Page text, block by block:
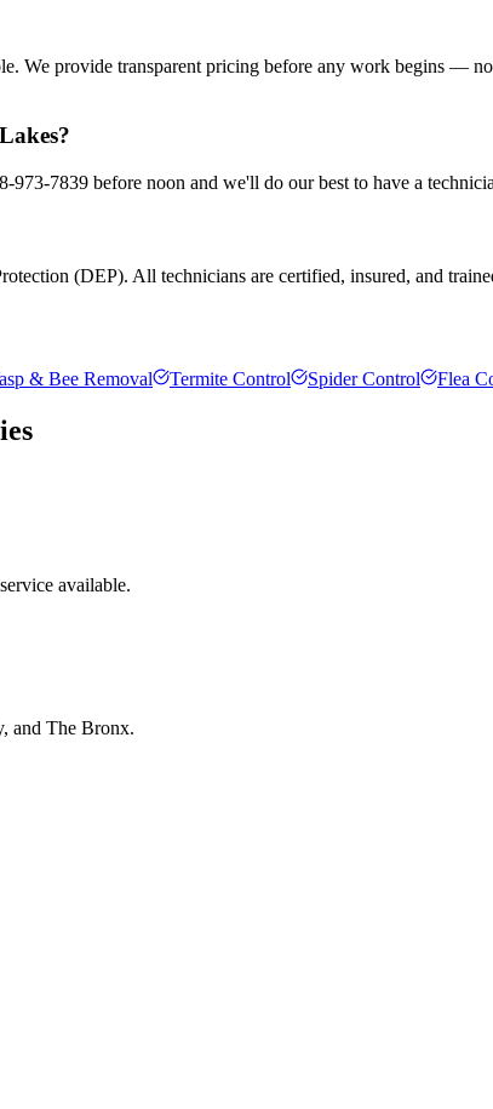
We provide transparent pricing before any work begins —
7839 before noon and we'll do our best to have a
(DEP). All technicians are certified, insured, and
& Bee Removal Termite Control Spider Control Flea
available.
and The Bronx.